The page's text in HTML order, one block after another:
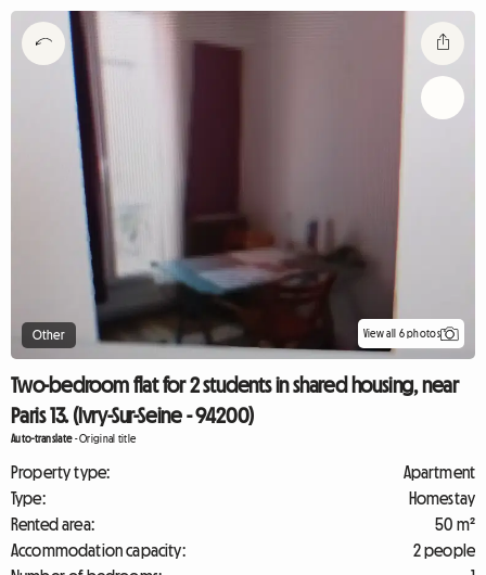
Other View all 6 photos
Two-bedroom flat for 2 students in shared housing, near
Paris 13. (Ivry-Sur-Seine - 94200)
Auto-translate-Original title
Property type:
Apartment
Type:
Homestay
Rented area:
50 m²
Accommodation capacity:
2 people